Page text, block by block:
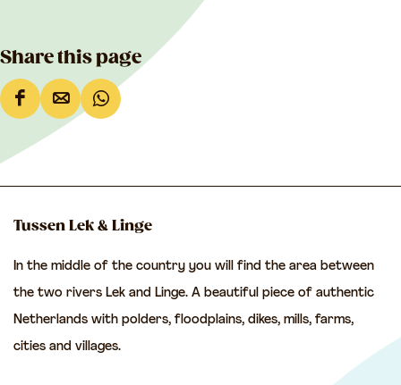
Share this page
S
r
e
h
i
s
p
r
h
i
s
p
S
r
e
h
i
s
p
Tussen Lek & Linge
In the middle of the country you will find the area between
the two rivers Lek and Linge. A beautiful piece of authentic
Netherlands with polders, floodplains, dikes, mills, farms,
cities and villages.